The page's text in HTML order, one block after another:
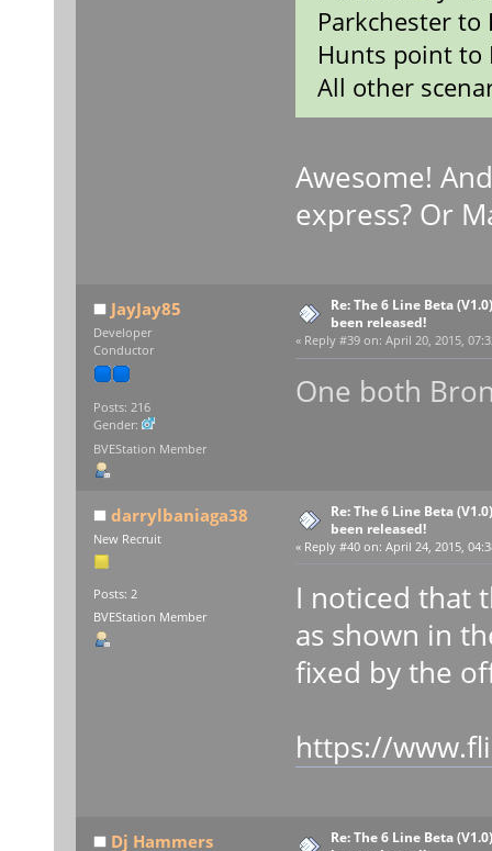
Parkchester to
Hunts point to
All other
Awesome!
express? Or
JayJay85
Developer
Conductor
Posts: 216
Gender:
BVEStation Member
Re: The 6 Line Beta
been released!
« Reply #39 on: April 20, 2015,
One both
darrylbaniaga38
New Recruit
Posts: 2
BVEStation Member
Re: The 6 Line Beta
been released!
« Reply #40 on: April 24, 2015,
I noticed that
as shown in
fixed by the
https://
Dj Hammers
Re: The 6 Line Beta